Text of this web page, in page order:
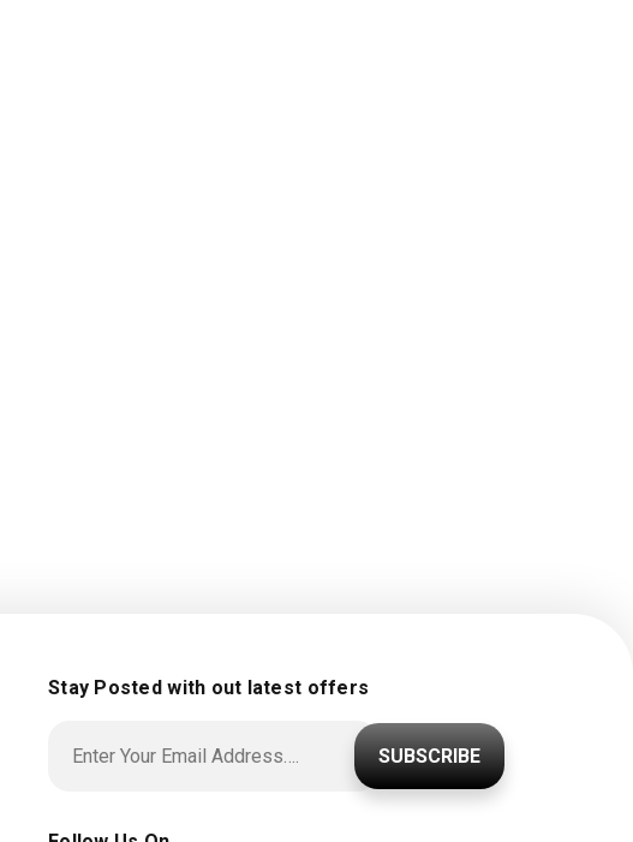
Stay Posted with out latest offers
SUBSCRIBE